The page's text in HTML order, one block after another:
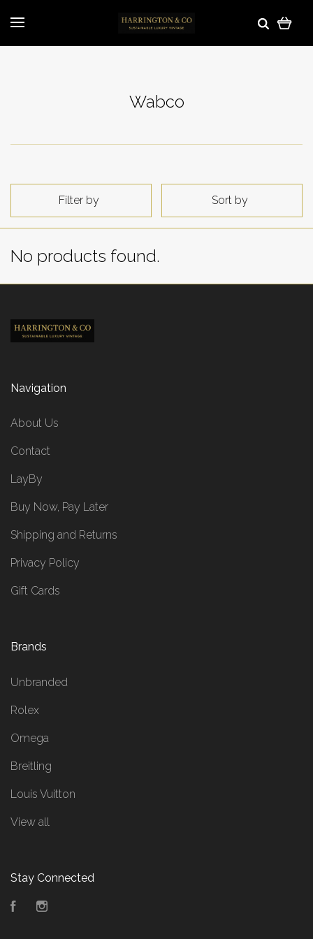
Wabco
Filter by Sort by
No products found.
Navigation
About Us
Contact
LayBy
Buy Now, Pay Later
Shipping and Returns
Privacy Policy
Gift Cards
Brands
Unbranded
Rolex
Omega
Breitling
Louis Vuitton
View all
Stay Connected
Facebook